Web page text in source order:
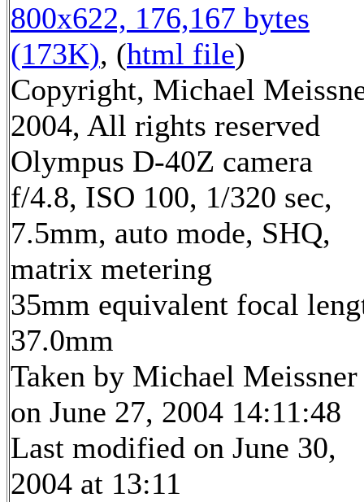
800x622, 176,167 bytes
(173K), (html file)
Copyright, Michael
2004, All rights reserved
Olympus D-40Z camera
f/4.8, ISO 100, 1/320 sec,
7.5mm, auto mode, SHQ,
matrix metering
35mm equivalent focal
37.0mm
Taken by Michael Meissner
on June 27, 2004 14:11:48
Last modified on June 30,
2004 at 13:11